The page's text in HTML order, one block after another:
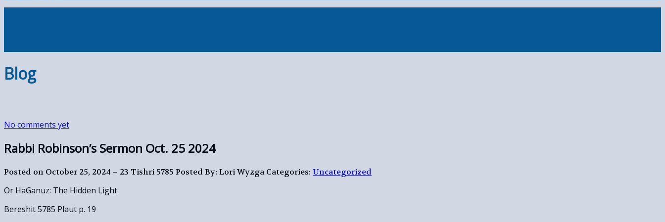
Blog
No comments yet
Rabbi Robinson’s Sermon Oct. 25 2024
Posted on October 25, 2024 – 23 Tishri 5785 Posted By: Lori Wyzga Categories: Uncategorized
Or HaGanuz: The Hidden Light
Bereshit 5785 Plaut p. 19